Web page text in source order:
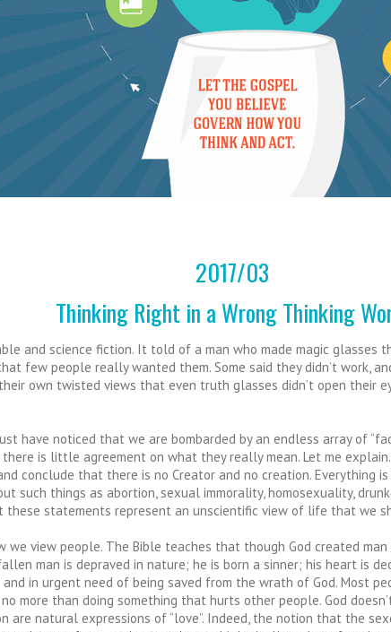
2017/03
Thinking Right in a Wrong Thinking
and science fiction. It told of a man who made magic
few people really wanted them. Some said they didn’t work,
own twisted views that even truth glasses didn’t open
have noticed that we are bombarded by an endless array of
is little agreement on what they really mean. Let me
conclude that there is no Creator and no creation. Everything
such things as abortion, sexual immorality, homosexuality,
these statements represent an unscientific view of life that we
view people. The Bible teaches that though God created
man is depraved in nature; he is born a sinner; his heart is
and in urgent need of being saved from the wrath of God. Most
more than doing something that hurts other people. God
are natural expressions of “love”. Indeed, the notion that the